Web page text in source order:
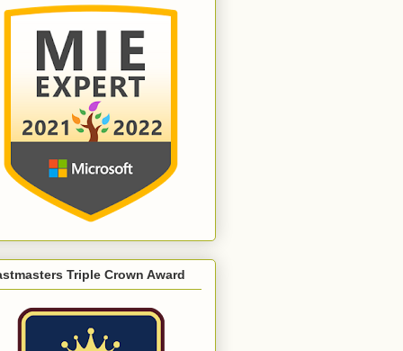
Triple Crown Award